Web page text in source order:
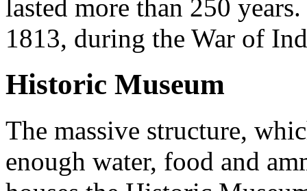
lasted more than 250
1813, during the War of
Historic Museum
The massive structure,
enough water, food and